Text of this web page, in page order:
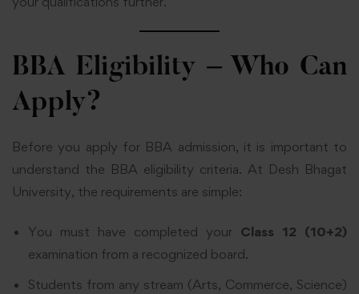
BBA Eligibility – Who Can
Apply?
Before you apply for BBA admission, it is important to
understand the BBA eligibility criteria. At Desh Bhagat
University, the requirements are simple:
You must have completed your Class 12 (10+2)
examination from a recognized board.
Students from any stream (Arts, Commerce, Science)